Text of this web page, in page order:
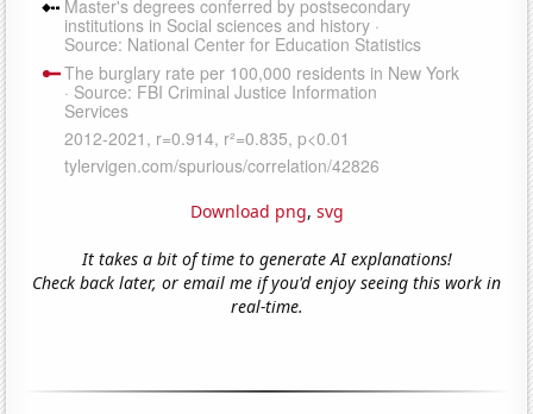
Download png, svg
It takes a bit of time to generate AI explanations!
Check back later, or email me if you'd enjoy seeing this work in
real-time.